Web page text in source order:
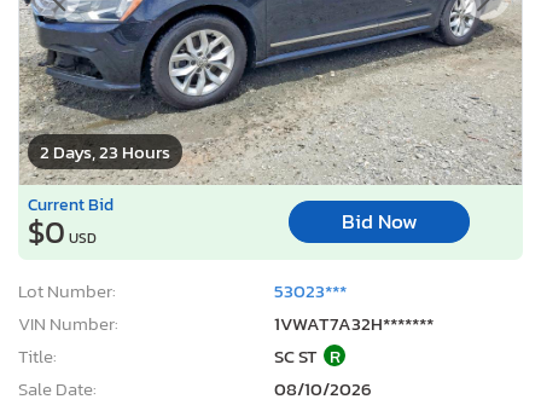
2 Days, 23 Hours
Current Bid
$0 USD
Bid Now
Lot Number:
53023***
VIN Number:
1VWAT7A32H*******
Title:
SC ST R
Sale Date:
08/10/2026